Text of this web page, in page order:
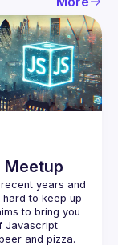
Meetup
years and
to keep up
to bring you
Javascript